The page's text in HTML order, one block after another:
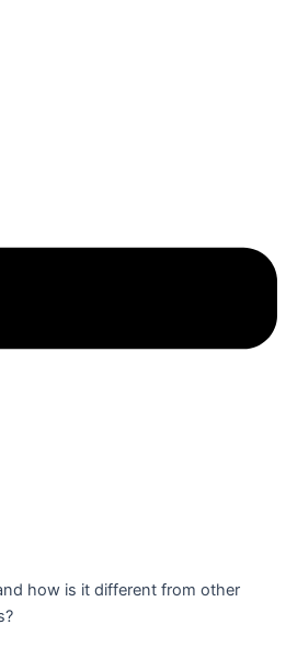
how is it different from other